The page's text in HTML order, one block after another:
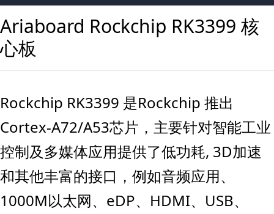
Ariaboard Rockchip RK3399 核
心板
Rockchip RK3399 是Rockchip 推出
Cortex-A72/A53芯片，主要针对智能工业
控制及多媒体应用提供了低功耗, 3D加速
和其他丰富的接口，例如音频应用、
1000M以太网、eDP、HDMI、USB、